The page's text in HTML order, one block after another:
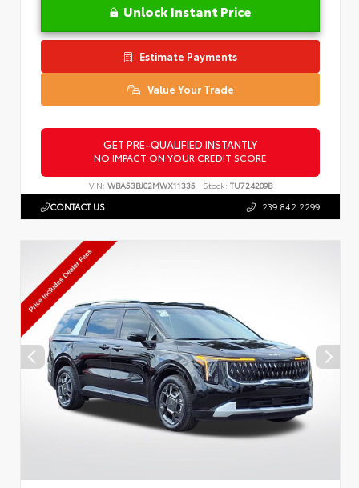
Unlock Instant Price
Estimate Payments
Value Your Trade
GET PRE-QUALIFIED INSTANTLY
NO IMPACT ON YOUR CREDIT SCORE
VIN: WBA53BJ02MWX11335 Stock: TU724209B
CONTACT US 239.842.2299